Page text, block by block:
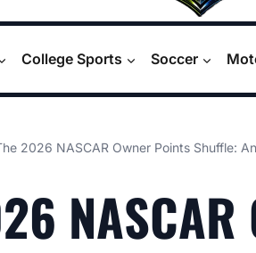
College Sports Soccer
2026 NASCAR Owner Points Shuffle: